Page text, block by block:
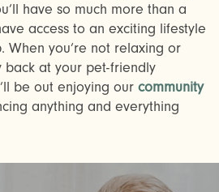
TOURS
have so much more than a
access to an exciting lifestyle
When you’re not relaxing or
at your pet-friendly
be out enjoying our community
anything and everything